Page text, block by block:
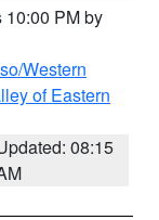
10:00 PM by
Western
of Eastern
08:15